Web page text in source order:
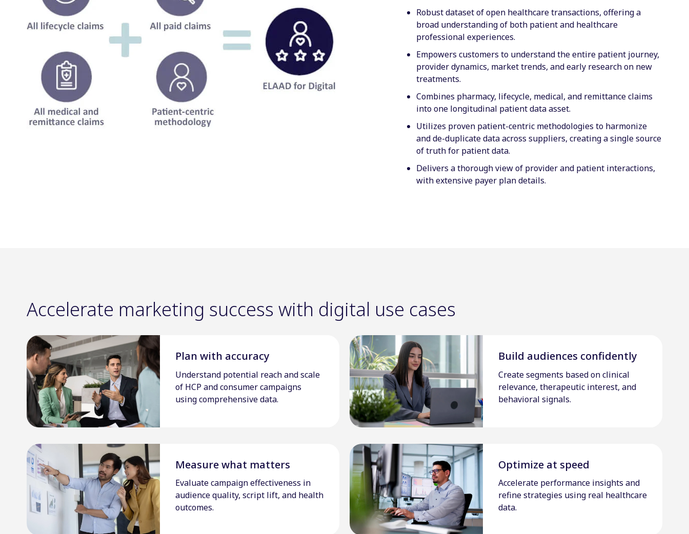
Robust dataset of open healthcare transactions, offering a
broad understanding of both patient and healthcare
professional experiences.
Empowers customers to understand the entire patient journey,
provider dynamics, market trends, and early research on new
treatments.
Combines pharmacy, lifecycle, medical, and remittance claims
into one longitudinal patient data asset.
Utilizes proven patient-centric methodologies to harmonize
and de-duplicate data across suppliers, creating a single source
of truth for patient data.
Delivers a thorough view of provider and patient interactions,
with extensive payer plan details.
Accelerate marketing success with digital use cases
Plan with accuracy
Understand potential reach and scale
of HCP and consumer campaigns
using comprehensive data.
Build audiences confidently
Create segments based on clinical
relevance, therapeutic interest, and
behavioral signals.
Measure what matters
Evaluate campaign effectiveness in
audience quality, script lift, and health
outcomes.
Optimize at speed
Accelerate performance insights and
refine strategies using real healthcare
data.